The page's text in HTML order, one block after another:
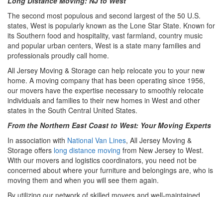
The second most populous and second largest of the 50 U.S.
states, West is popularly known as the Lone Star State. Known for
its Southern food and hospitality, vast farmland, country music
and popular urban centers, West is a state many families and
professionals proudly call home.
All Jersey Moving & Storage can help relocate you to your new
home. A moving company that has been operating since 1956,
our movers have the expertise necessary to smoothly relocate
individuals and families to their new homes in West and other
states in the South Central United States.
From the Northern East Coast to West: Your Moving Experts
In association with National Van Lines, All Jersey Moving &
Storage offers long distance moving from New Jersey to West.
With our movers and logistics coordinators, you need not be
concerned about where your furniture and belongings are, who is
moving them and when you will see them again.
By utilizing our network of skilled movers and well-maintained